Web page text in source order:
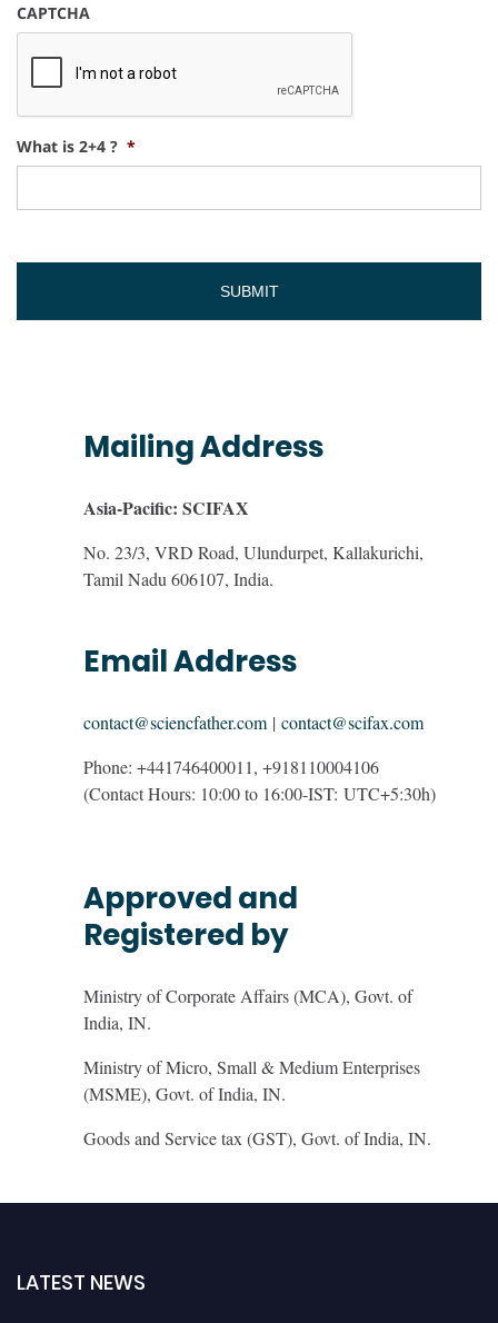
CAPTCHA
What is 2+4 ? *
Mailing Address
Asia-Pacific: SCIFAX
No. 23/3, VRD Road, Ulundurpet, Kallakurichi,
Tamil Nadu 606107, India.
Email Address
contact@sciencfather.com | contact@scifax.com
Phone: +441746400011, +918110004106
(Contact Hours: 10:00 to 16:00-IST: UTC+5:30h)
Approved and
Registered by
Ministry of Corporate Affairs (MCA), Govt. of
India, IN.
Ministry of Micro, Small & Medium Enterprises
(MSME), Govt. of India, IN.
Goods and Service tax (GST), Govt. of India, IN.
LATEST NEWS